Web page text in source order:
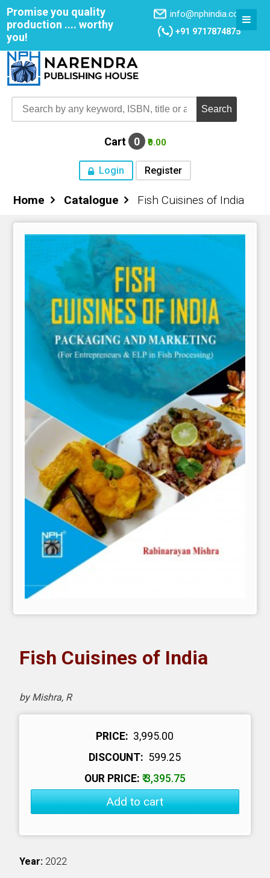
Promise you quality
production .... worthy
you!
info@nphindia.com
+91 9717874875
Cart 0 ₹0.00
Login Register
Home
NPH eLearning
Download Catalogues
Invitation to Author
Contact Us
Home Catalogue Fish Cuisines of India
Fish Cuisines of India
by Mishra, R
PRICE: ₹ 3,995.00
DISCOUNT: ₹ 599.25
OUR PRICE: ₹ 3,395.75
Add to cart
Year: 2022